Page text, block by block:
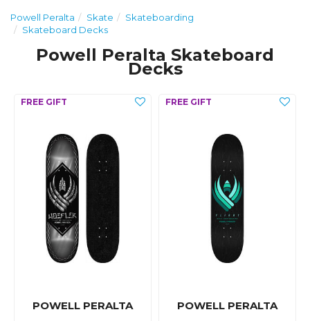
Powell Peralta Skate
Skateboarding
Skateboard Decks
Powell Peralta Skateboard
Decks
POWELL PERALTA POWELL PERALTA